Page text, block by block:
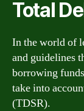
Total
In the world of
and guidelines
borrowing
take into
(TDSR).